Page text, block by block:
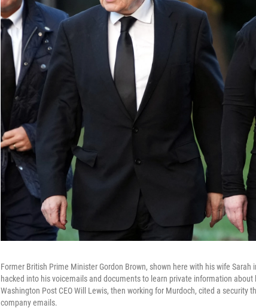
Former British Prime Minister Gordon Brown, shown here with his wife Sarah
hacked into his voicemails and documents to learn private information
Washington Post CEO Will Lewis, then working for Murdoch, cited a security
company emails.